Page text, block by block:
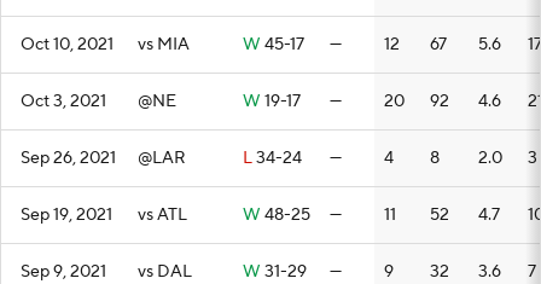
Oct 10, 2021 vs MIA W 45-17 — 12 67 5.6 17
Oct 3, 2021 @NE W 19-17 — 20 92 4.6
Sep 26, 2021 @LAR L34-24 — 4 8 2.0 3
Sep 19, 2021 vs ATL W 48-25 — 11 52 4.7
Sep 9, 2021 vs DAL W 31-29 — 9 32 3.6 7